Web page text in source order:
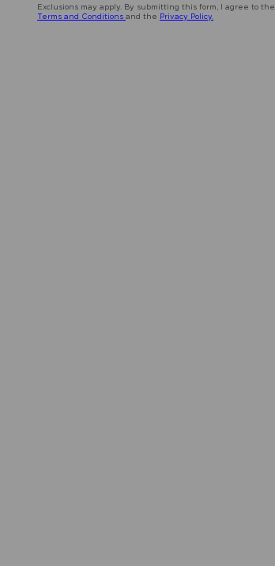
Exclusions may apply. By submitting this form, I agree to the
Terms and Conditions and the Privacy Policy.